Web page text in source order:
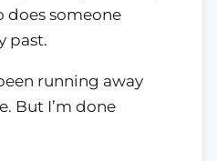
does someone
past.
running away
But I’m done